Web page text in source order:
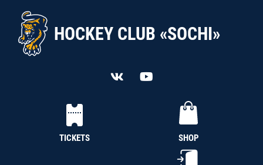
HOCKEY CLUB «SOCHI»
TICKETS SHOP